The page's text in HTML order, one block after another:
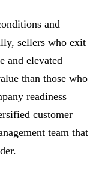
and
sellers who exit
and elevated
than those who
readiness
customer
team that